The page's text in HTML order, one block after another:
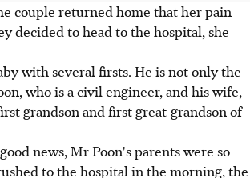
couple returned home that her pain
decided to head to the hospital, she
with several firsts. He is not only the
who is a civil engineer, and his wife,
grandson and first great-grandson of
news, Mr Poon's parents were so
to the hospital in the morning, the